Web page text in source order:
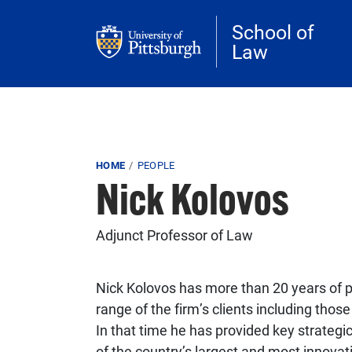
School of
Law
Breadcrumb
HOME PEOPLE
Nick Kolovos
Adjunct Professor of Law
Nick Kolovos has more than 20 years
range of the firm’s clients including
In that time he has provided key